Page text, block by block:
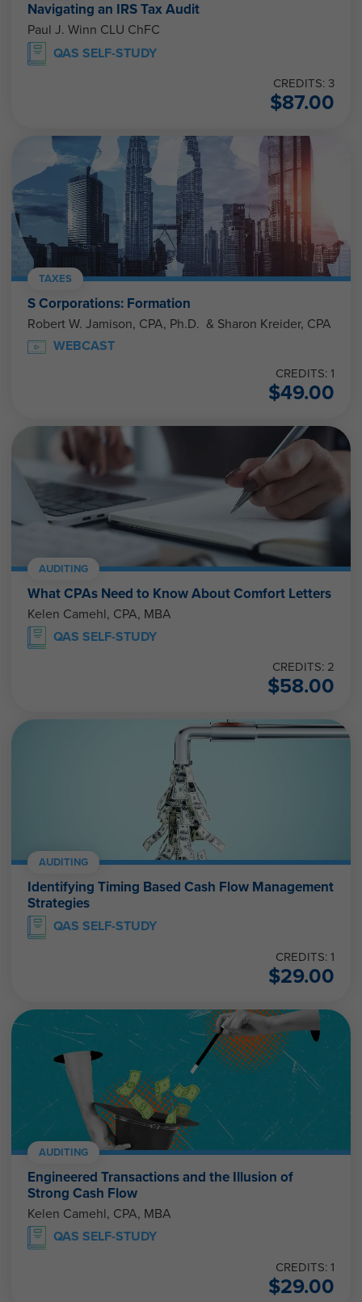
Navigating an IRS Tax Audit
Paul J. Winn CLU ChFC
QAS SELF-STUDY
CREDITS: 3
$87.00
TAXES
S Corporations: Formation
Robert W. Jamison, CPA, Ph.D. & Sharon Kreider, CPA
WEBCAST
CREDITS: 1
$49.00
AUDITING
What CPAs Need to Know About Comfort Letters
Kelen Camehl, CPA, MBA
QAS SELF-STUDY
CREDITS: 2
$58.00
AUDITING
Identifying Timing Based Cash Flow Management
Strategies
QAS SELF-STUDY
CREDITS: 1
$29.00
AUDITING
Engineered Transactions and the Illusion of
Strong Cash Flow
Kelen Camehl, CPA, MBA
QAS SELF-STUDY
CREDITS: 1
$29.00